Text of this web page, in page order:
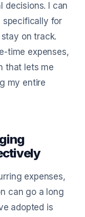
decisions. I can
specifically for
on track.
time expenses,
that lets me
my entire
expenses,
can go a long
adopted is